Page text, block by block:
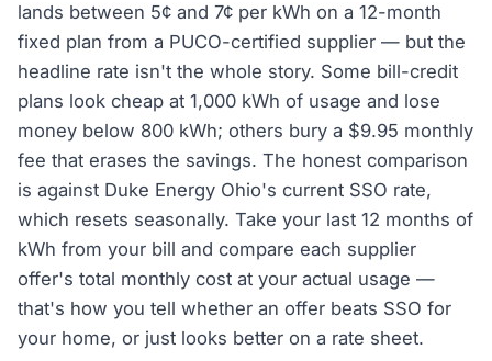
lands between 5¢ and 7¢ per kWh on a 12-month
fixed plan from a PUCO-certified supplier — but the
headline rate isn't the whole story. Some bill-credit
plans look cheap at 1,000 kWh of usage and lose
money below 800 kWh; others bury a $9.95 monthly
fee that erases the savings. The honest comparison
is against Duke Energy Ohio's current SSO rate,
which resets seasonally. Take your last 12 months of
kWh from your bill and compare each supplier
offer's total monthly cost at your actual usage —
that's how you tell whether an offer beats SSO for
your home, or just looks better on a rate sheet.